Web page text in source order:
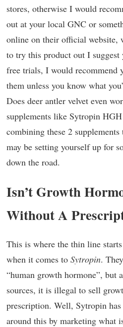
stores, otherwise I would
out at your local GNC or
online on their official
to try this product out I suggest
free trials, I would recommend
them unless you know what
Does deer antler velvet even
supplements like Sytropin
combining these 2
may be setting yourself up for
down the road.
Isn’t Growth
Without A
This is where the thin line
when it comes to Sytropin.
“human growth hormone”, but
sources, it is illegal to sell
prescription. Well, Sytropin
around this by marketing what